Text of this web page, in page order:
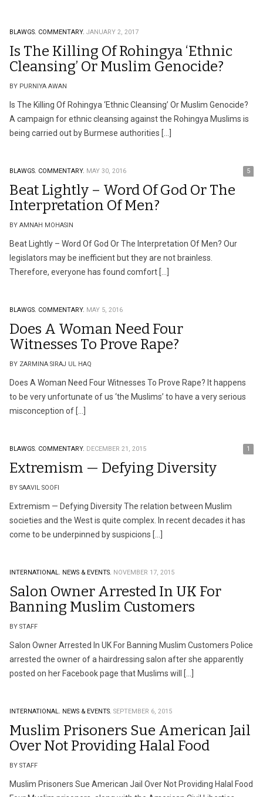
BLAWGS. COMMENTARY. JANUARY 2, 2017
Is The Killing Of Rohingya ‘Ethnic
Cleansing’ Or Muslim Genocide?
BY PURNIYA AWAN
Is The Killing Of Rohingya ‘Ethnic Cleansing’ Or Muslim Genocide?
A campaign for ethnic cleansing against the Rohingya Muslims is
being carried out by Burmese authorities […]
BLAWGS. COMMENTARY. MAY 30, 2016 5
Beat Lightly – Word Of God Or The
Interpretation Of Men?
BY AMNAH MOHASIN
Beat Lightly – Word Of God Or The Interpretation Of Men? Our
legislators may be inefficient but they are not brainless.
Therefore, everyone has found comfort […]
BLAWGS. COMMENTARY. MAY 5, 2016
Does A Woman Need Four
Witnesses To Prove Rape?
BY ZARMINA SIRAJ UL HAQ
Does A Woman Need Four Witnesses To Prove Rape? It happens
to be very unfortunate of us ‘the Muslims’ to have a very serious
misconception of […]
BLAWGS. COMMENTARY. DECEMBER 21, 2015 1
Extremism — Defying Diversity
BY SAAVIL SOOFI
Extremism — Defying Diversity The relation between Muslim
societies and the West is quite complex. In recent decades it has
come to be underpinned by suspicions […]
INTERNATIONAL. NEWS & EVENTS. NOVEMBER 17, 2015
Salon Owner Arrested In UK For
Banning Muslim Customers
BY STAFF
Salon Owner Arrested In UK For Banning Muslim Customers Police
arrested the owner of a hairdressing salon after she apparently
posted on her Facebook page that Muslims will […]
INTERNATIONAL. NEWS & EVENTS. SEPTEMBER 6, 2015
Muslim Prisoners Sue American Jail
Over Not Providing Halal Food
BY STAFF
Muslim Prisoners Sue American Jail Over Not Providing Halal Food